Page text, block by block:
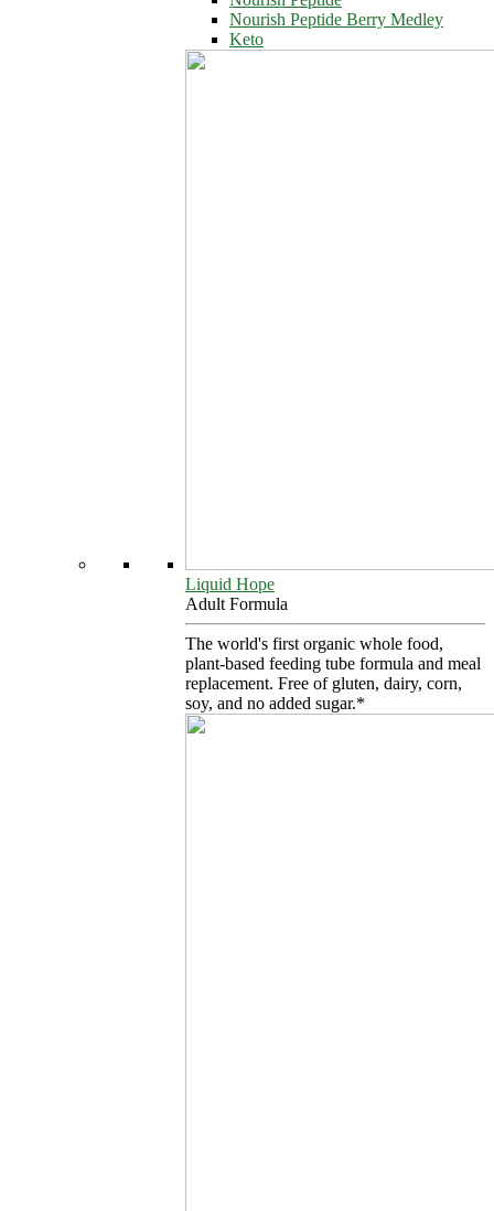
Nourish Peptide Berry Medley
Keto
Liquid Hope
Adult Formula
The world's first organic whole food,
plant-based feeding tube formula and meal
replacement. Free of gluten, dairy, corn,
soy, and no added sugar.*